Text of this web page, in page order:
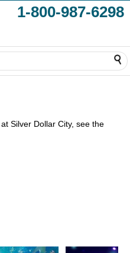
1-800-987-6298
Silver Dollar City, see the